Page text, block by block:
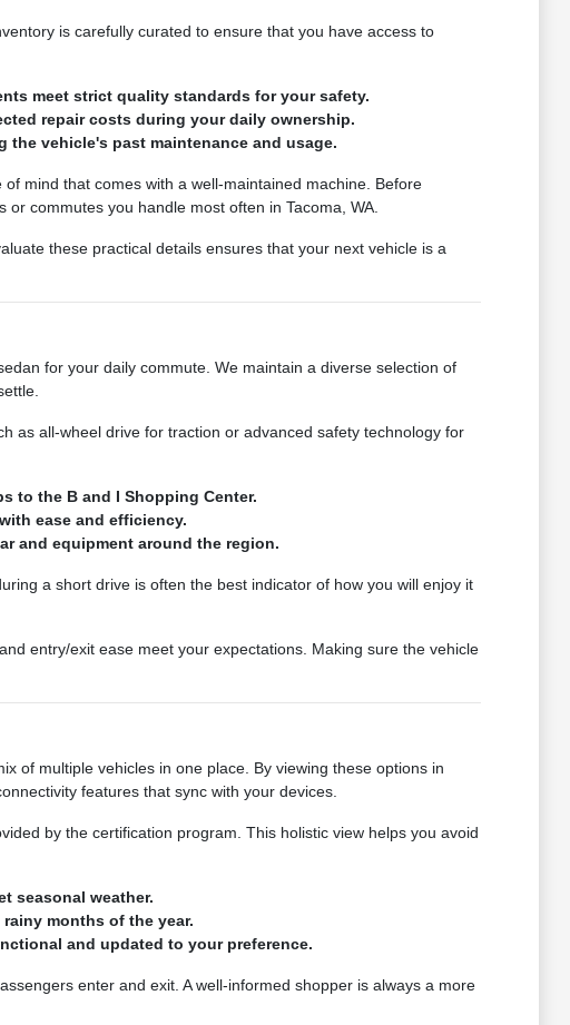
is carefully curated to ensure that you have access to
meet strict quality standards for your safety.
repair costs during your daily ownership.
vehicle's past maintenance and usage.
mind that comes with a well-maintained machine. Before
commutes you handle most often in Tacoma, WA.
these practical details ensures that your next vehicle is a
for your daily commute. We maintain a diverse selection of
as all-wheel drive for traction or advanced safety technology for
to the B and I Shopping Center.
ease and efficiency.
and equipment around the region.
a short drive is often the best indicator of how you will enjoy it
entry/exit ease meet your expectations. Making sure the vehicle
of multiple vehicles in one place. By viewing these options in
features that sync with your devices.
by the certification program. This holistic view helps you avoid
seasonal weather.
months of the year.
and updated to your preference.
enter and exit. A well-informed shopper is always a more